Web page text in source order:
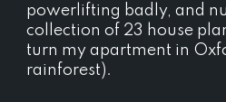
powerlifting badly, and
collection of 23 house
turn my apartment in
rainforest).